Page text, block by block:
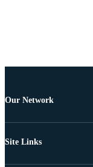
Our Network
Site Links